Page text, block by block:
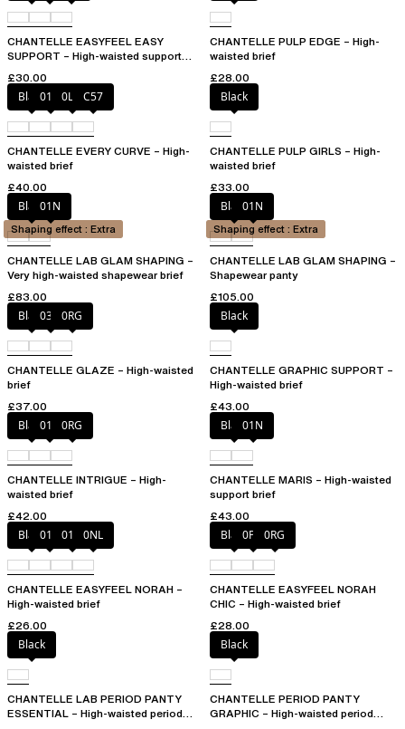
CHANTELLE EASYFEEL EASY
SUPPORT – High-waisted support
£30.00
CHANTELLE PULP EDGE – High-
waisted brief
£28.00
Black01N 0LW C57
CHANTELLE EVERY CURVE – High-
waisted brief
£40.00
Black
CHANTELLE PULP GIRLS – High-
waisted brief
£33.00
Black01N
CHANTELLE LAB GLAM SHAPING –
Very high-waisted shapewear brief
£83.00
Shaping effect : Extra
Black01N
CHANTELLE LAB GLAM SHAPING –
Shapewear panty
£105.00
Shaping effect : Extra
Black03H 0RG
CHANTELLE GLAZE – High-waisted
brief
£37.00
Black
CHANTELLE GRAPHIC SUPPORT –
High-waisted brief
£43.00
Black010 0RG
CHANTELLE INTRIGUE – High-
waisted brief
£42.00
Black01N
CHANTELLE MARIS – High-waisted
support brief
£43.00
Black010 01N 0NL
CHANTELLE EASYFEEL NORAH –
High-waisted brief
£26.00
Black0PD 0RG
CHANTELLE EASYFEEL NORAH
CHIC – High-waisted brief
£28.00
Black
CHANTELLE LAB PERIOD PANTY
ESSENTIAL – High-waisted period
Black
CHANTELLE PERIOD PANTY
GRAPHIC – High-waisted period